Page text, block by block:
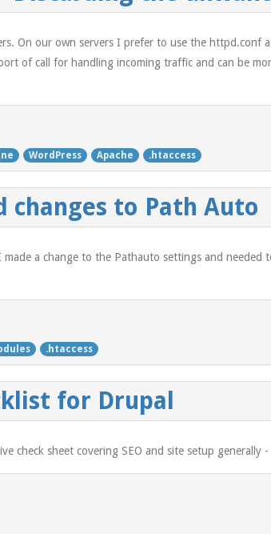
On our own servers I prefer to use the
of call for handling incoming traffic and can be
WordPress Apache .htaccess
changes to Path Auto
a change to the Pathauto settings and
.htaccess
for Drupal
check sheet covering SEO and site setup generally